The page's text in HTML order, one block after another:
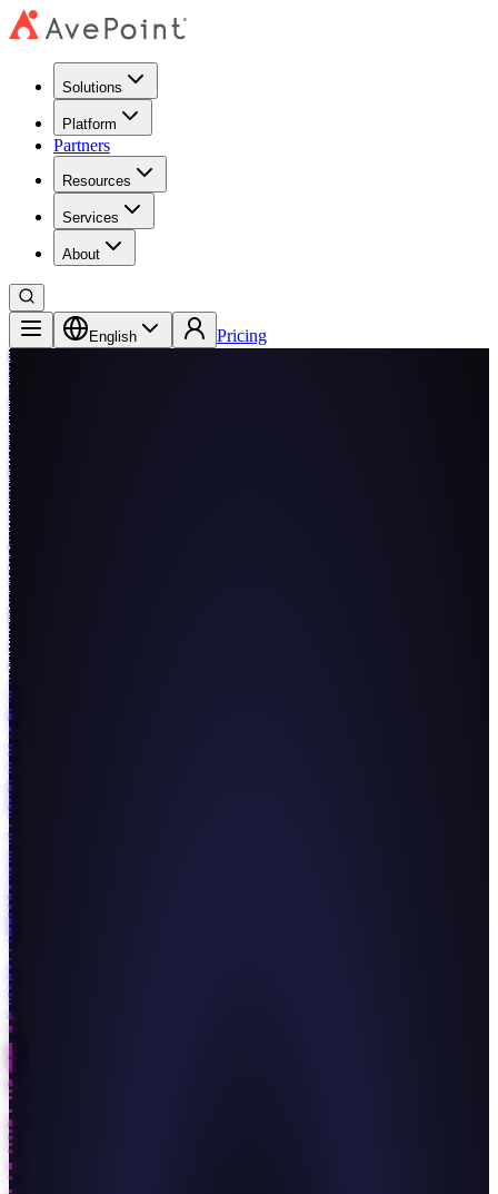
Solutions
Platform
Partners
Resources
Services
About
English Pricing